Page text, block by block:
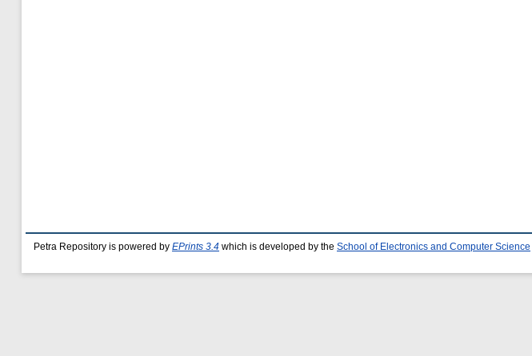
Petra Repository is powered by EPrints 3.4 which is developed by the School of Electronics and Computer Science